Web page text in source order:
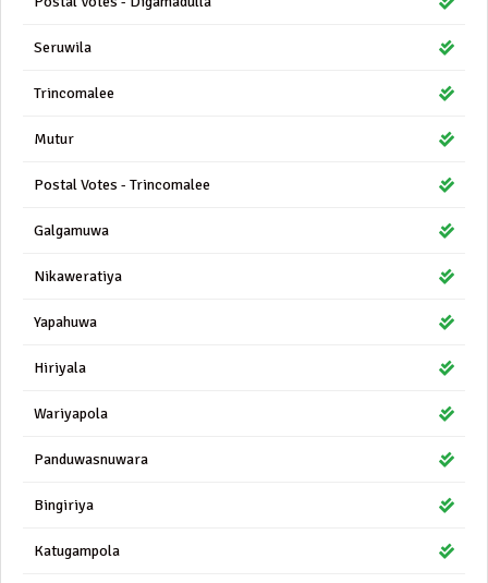
Seruwila
Trincomalee
Mutur
Postal Votes - Trincomalee
Galgamuwa
Nikaweratiya
Yapahuwa
Hiriyala
Wariyapola
Panduwasnuwara
Bingiriya
Katugampola